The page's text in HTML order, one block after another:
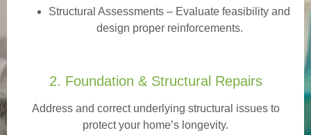
Structural Assessments – Evaluate feasibility and
design proper reinforcements.
2. Foundation & Structural Repairs
Address and correct underlying structural issues to
protect your home’s longevity.